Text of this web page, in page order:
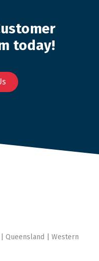
today!
Queensland | Western